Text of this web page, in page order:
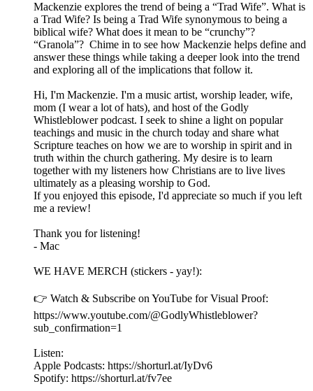
Mackenzie explores the trend of being a “Trad Wife”. What is
a Trad Wife? Is being a Trad Wife synonymous to being a
biblical wife? What does it mean to be “crunchy”?
“Granola”? Chime in to see how Mackenzie helps define and
answer these things while taking a deeper look into the trend
and exploring all of the implications that follow it.
Hi, I'm Mackenzie. I'm a music artist, worship leader, wife,
mom (I wear a lot of hats), and host of the Godly
Whistleblower podcast. I seek to shine a light on popular
teachings and music in the church today and share what
Scripture teaches on how we are to worship in spirit and in
truth within the church gathering. My desire is to learn
together with my listeners how Christians are to live lives
ultimately as a pleasing worship to God.
If you enjoyed this episode, I'd appreciate so much if you left
me a review!
Thank you for listening!
- Mac
WE HAVE MERCH (stickers - yay!):
👉 Watch & Subscribe on YouTube for Visual Proof:
https://www.youtube.com/@GodlyWhistleblower?
sub_confirmation=1
Listen:
Apple Podcasts: https://shorturl.at/IyDv6
Spotify: https://shorturl.at/fv7ee